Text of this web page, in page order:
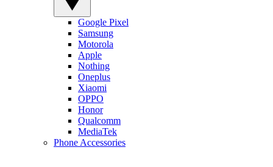
Google Pixel
Samsung
Motorola
Apple
Nothing
Oneplus
Xiaomi
OPPO
Honor
Qualcomm
MediaTek
Phone Accessories